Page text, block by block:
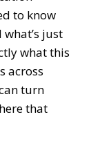
to know
just
what this
across
turn
that